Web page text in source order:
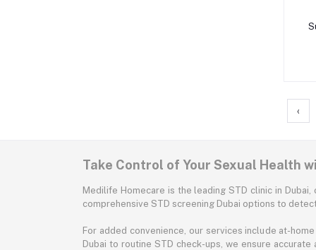
‹
Take Control of Your Sexual Health
Medilife Homecare is the leading STD clinic in
comprehensive STD screening Dubai options to
For added convenience, our services include at-
Dubai to routine STD check-ups, we ensure